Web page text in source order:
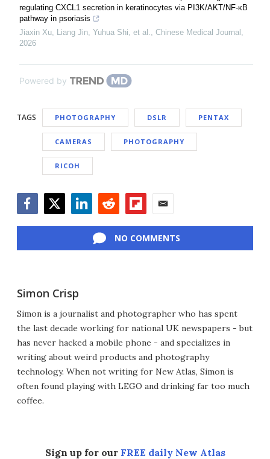
regulating CXCL1 secretion in keratinocytes via PI3K/AKT/NF-κB
pathway in psoriasis
Jiaxin Xu, Liang Jin, Yuhua Shi, et al.
Chinese Medical Journal
2026
Powered by
TAGS PHOTOGRAPHY DSLR PENTAX
CAMERAS PHOTOGRAPHY
RICOH
NO COMMENTS
Simon Crisp
Simon is a journalist and photographer who has spent
the last decade working for national UK newspapers - but
has never hacked a mobile phone - and specializes in
writing about weird products and photography
technology. When not writing for New Atlas, Simon is
often found playing with LEGO and drinking far too much
coffee.
Sign up for our FREE daily New Atlas